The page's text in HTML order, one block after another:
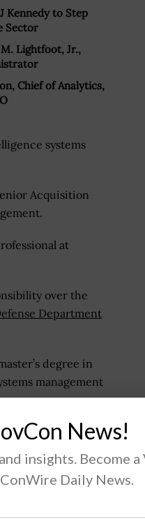
Kennedy to Step
Sector
Lightfoot, Jr.,
Chief of Analytics,
systems
Acquisition
at
over the
Department
degree in
management
News!
insights. Become a
Daily News.